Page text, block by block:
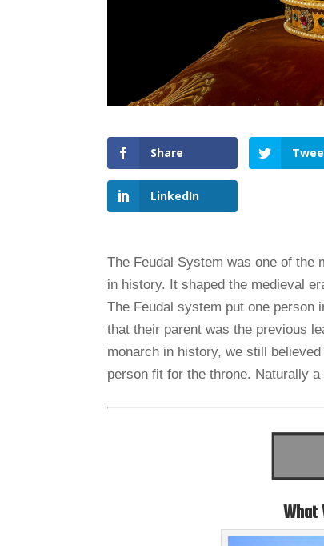
Share
LinkedIn
The Feudal System was one of the
in history. It shaped the medieval
The Feudal system put one person
that their parent was the previous
monarch in history, we still
person fit for the throne. Naturally
What